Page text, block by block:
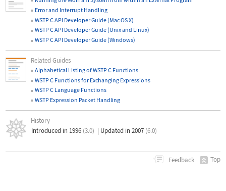
Error and Interrupt Handling
WSTP C API Developer Guide (Mac OS X)
WSTP C API Developer Guide (Unix and Linux)
WSTP C API Developer Guide (Windows)
Related Guides
Alphabetical Listing of WSTP C Functions
WSTP C Functions for Exchanging Expressions
WSTP C Language Functions
WSTP Expression Packet Handling
History
Introduced in 1996 (3.0) | Updated in 2007 (6.0)
Feedback Top